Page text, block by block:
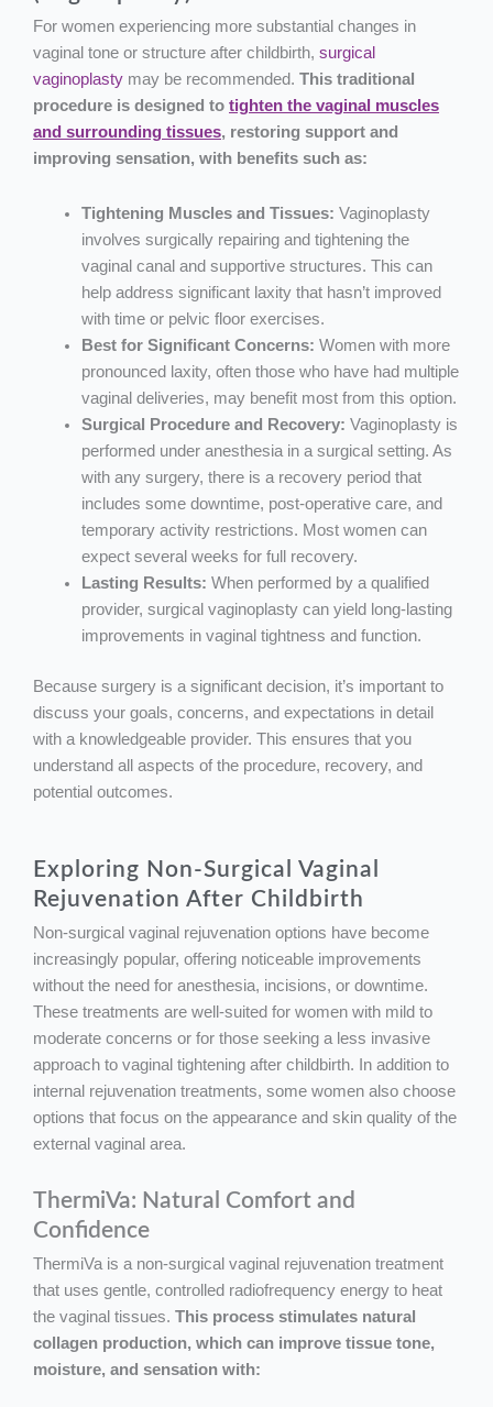
For women experiencing more substantial changes in
vaginal tone or structure after childbirth, surgical
vaginoplasty may be recommended. This traditional
procedure is designed to tighten the vaginal muscles
and surrounding tissues, restoring support and
improving sensation, with benefits such as:
Tightening Muscles and Tissues: Vaginoplasty
involves surgically repairing and tightening the
vaginal canal and supportive structures. This can
help address significant laxity that hasn’t improved
with time or pelvic floor exercises.
Best for Significant Concerns: Women with more
pronounced laxity, often those who have had multiple
vaginal deliveries, may benefit most from this option.
Surgical Procedure and Recovery: Vaginoplasty is
performed under anesthesia in a surgical setting. As
with any surgery, there is a recovery period that
includes some downtime, post-operative care, and
temporary activity restrictions. Most women can
expect several weeks for full recovery.
Lasting Results: When performed by a qualified
provider, surgical vaginoplasty can yield long-lasting
improvements in vaginal tightness and function.
Because surgery is a significant decision, it’s important to
discuss your goals, concerns, and expectations in detail
with a knowledgeable provider. This ensures that you
understand all aspects of the procedure, recovery, and
potential outcomes.
Exploring Non-Surgical Vaginal
Rejuvenation After Childbirth
Non-surgical vaginal rejuvenation options have become
increasingly popular, offering noticeable improvements
without the need for anesthesia, incisions, or downtime.
These treatments are well-suited for women with mild to
moderate concerns or for those seeking a less invasive
approach to vaginal tightening after childbirth. In addition to
internal rejuvenation treatments, some women also choose
options that focus on the appearance and skin quality of the
external vaginal area.
ThermiVa: Natural Comfort and
Confidence
ThermiVa is a non-surgical vaginal rejuvenation treatment
that uses gentle, controlled radiofrequency energy to heat
the vaginal tissues. This process stimulates natural
collagen production, which can improve tissue tone,
moisture, and sensation with: